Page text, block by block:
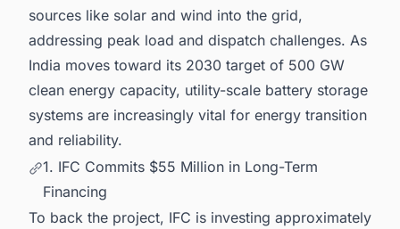
sources like solar and wind into the grid,
addressing peak load and dispatch challenges. As
India moves toward its 2030 target of 500 GW
clean energy capacity, utility-scale battery storage
systems are increasingly vital for energy transition
and reliability.
1. IFC Commits $55 Million in Long-Term
Financing
To back the project, IFC is investing approximately